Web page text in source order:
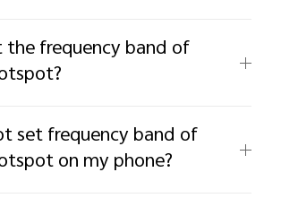
frequency band of
set frequency band of
on my phone?